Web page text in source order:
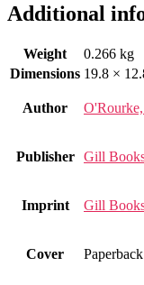
Additional
Weight
0.266 kg
Dimensions 19.8 ×
Author O'Rourke,
Publisher Gill
Imprint Gill
Cover Paperback